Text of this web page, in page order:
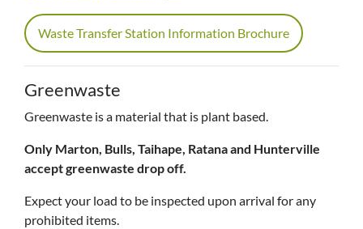
Waste Transfer Station Information Brochure
Greenwaste
Greenwaste is a material that is plant based.
Only Marton, Bulls, Taihape, Ratana and Hunterville
accept greenwaste drop off.
Expect your load to be inspected upon arrival for any
prohibited items.